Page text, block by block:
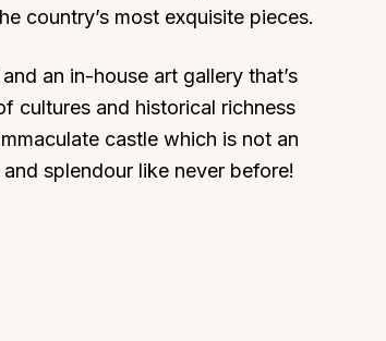
country’s most exquisite pieces.
an in-house art gallery that’s
cultures and historical richness
castle which is not an
splendour like never before!
About
Partner With Us
Offers